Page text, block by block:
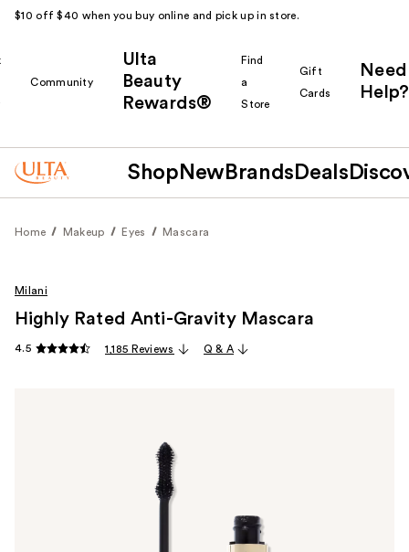
$10 off $40 when you buy online and pick up in store.
Community
Ulta
Beauty
Rewards®
Find
a
Store
Gift
Cards
Need
Help?
Shop New Brands Deals
Home Makeup Eyes Mascara
Milani
Highly Rated Anti-Gravity Mascara
4.5 1,185 Reviews Q & A